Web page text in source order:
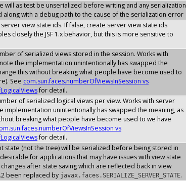
will as test be unserialized before writing and any serialization
along with a debug path to the cause of the serialization error
view state ids. If false, create server view state ids
closely the JSF 1.x behavior, but this is more sensitive to
of serialized views stored in the session. Works with
the implementation unintentionally has swapped the
this without breaking what people have become used to
See com.sun.faces.numberOfViewsInSession vs
for detail.
of serialized logical views per view. Works with server
implementation unintentionally has swapped the meaning, as
breaking what people have become used to we have
vs
for detail.
state (not the tree) will be serialized before being stored in
for applications that may have issues with view state
after state saving which are reflected back in view
been replaced by javax.faces.SERIALIZE_SERVER_STATE.